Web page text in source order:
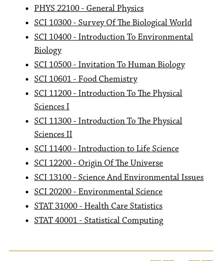
PHYS 22100 - General Physics
SCI 10300 - Survey Of The Biological World
SCI 10400 - Introduction To Environmental
Biology
SCI 10500 - Invitation To Human Biology
SCI 10601 - Food Chemistry
SCI 11200 - Introduction To The Physical
Sciences I
SCI 11300 - Introduction To The Physical
Sciences II
SCI 11400 - Introduction to Life Science
SCI 12200 - Origin Of The Universe
SCI 13100 - Science And Environmental Issues
SCI 20200 - Environmental Science
STAT 31000 - Health Care Statistics
STAT 40001 - Statistical Computing